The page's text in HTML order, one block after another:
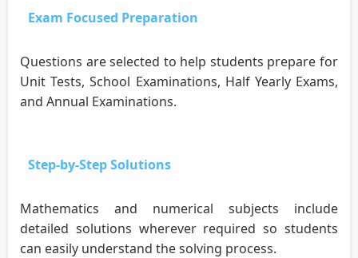
Exam Focused Preparation
Questions are selected to help students prepare for
Unit Tests, School Examinations, Half Yearly Exams,
and Annual Examinations.
Step-by-Step Solutions
Mathematics and numerical subjects include
detailed solutions wherever required so students
can easily understand the solving process.